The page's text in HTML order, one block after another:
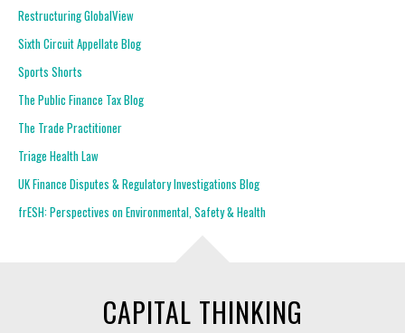
Restructuring GlobalView
Sixth Circuit Appellate Blog
Sports Shorts
The Public Finance Tax Blog
The Trade Practitioner
Triage Health Law
UK Finance Disputes & Regulatory Investigations Blog
frESH: Perspectives on Environmental, Safety & Health
CAPITAL THINKING